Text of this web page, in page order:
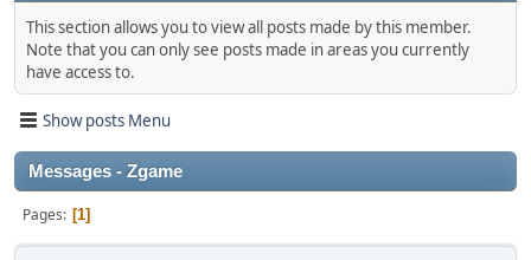
This section allows you to view all posts made by this member.
Note that you can only see posts made in areas you currently
have access to.
Show posts Menu
Messages - Zgame
Pages 1